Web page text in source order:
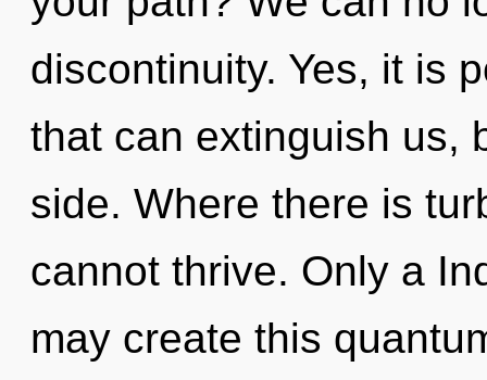
discontinuity. Yes, it is
that can extinguish us,
side. Where there is
cannot thrive. Only a
may create this